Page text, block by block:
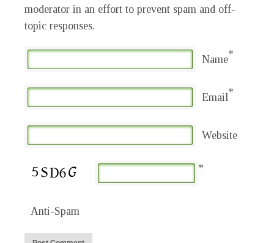
moderator in an effort to prevent spam and off-
topic responses.
Name*
Email*
Website
Anti-Spam
*